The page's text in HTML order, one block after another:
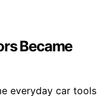
Became
everyday car tools